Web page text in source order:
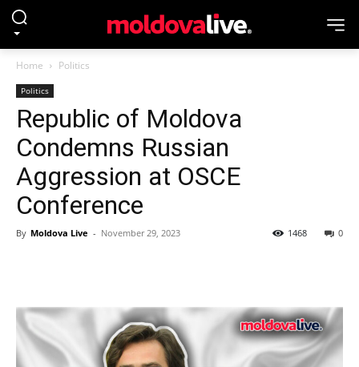
Home Politics
Politics
Republic of Moldova
Condemns Russian
Aggression at OSCE
Conference
By Moldova Live - November 29, 2023 0
1468